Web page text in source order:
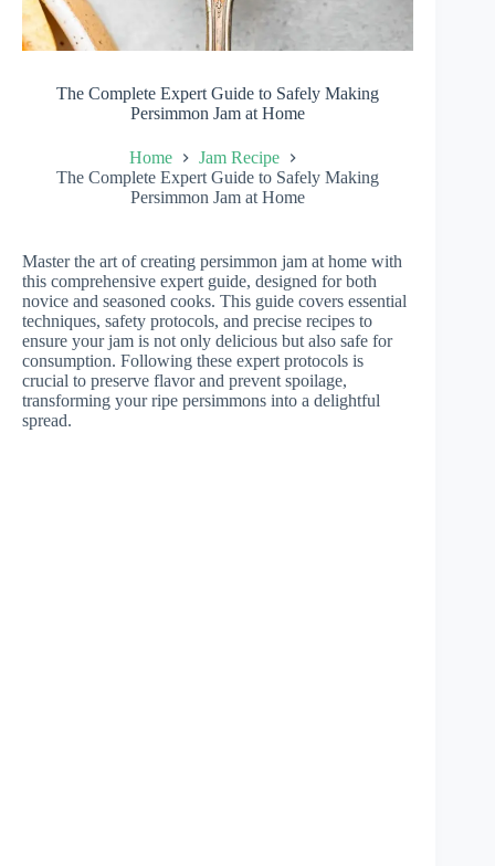
The Complete Expert Guide to Safely Making
Persimmon Jam at Home
Home
Jam Recipe
The Complete Expert Guide to Safely Making
Persimmon Jam at Home
Master the art of creating persimmon jam at home with
this comprehensive expert guide, designed for both
novice and seasoned cooks. This guide covers essential
techniques, safety protocols, and precise recipes to
ensure your jam is not only delicious but also safe for
consumption. Following these expert protocols is
crucial to preserve flavor and prevent spoilage,
transforming your ripe persimmons into a delightful
spread.